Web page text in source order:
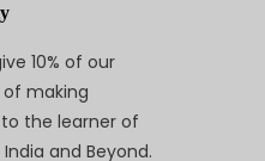
10% of our
making
the learner of
and Beyond.